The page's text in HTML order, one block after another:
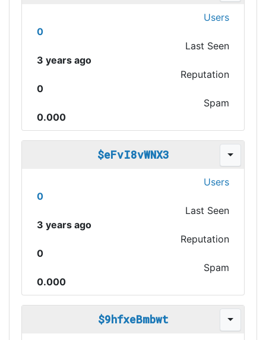
Users
0
Last Seen
3 years ago
Reputation
0
Spam
0.000
$eFvI8vWNX3
Users
0
Last Seen
3 years ago
Reputation
0
Spam
0.000
$9hfxeBmbwt